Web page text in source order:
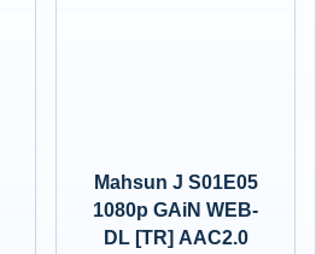
Mahsun J S01E05
1080p GAiN WEB-
DL [TR] AAC2.0